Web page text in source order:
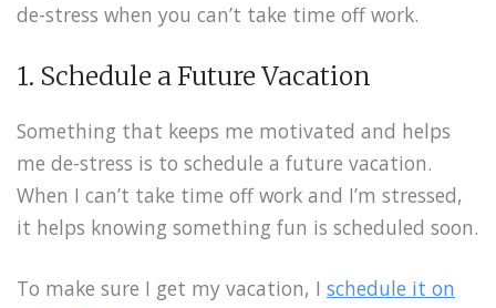
de-stress when you can’t take time off work.
1. Schedule a Future Vacation
Something that keeps me motivated and helps
me de-stress is to schedule a future vacation.
When I can’t take time off work and I’m stressed,
it helps knowing something fun is scheduled soon.
To make sure I get my vacation, I schedule it on